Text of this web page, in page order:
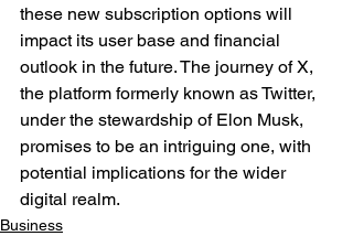
these new subscription options will
impact its user base and financial
outlook in the future. The journey of X,
the platform formerly known as Twitter,
under the stewardship of Elon Musk,
promises to be an intriguing one, with
potential implications for the wider
digital realm.
Business